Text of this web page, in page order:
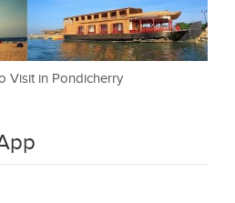
Visit in Pondicherry